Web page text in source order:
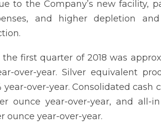
to the Company’s new facility,
and higher depletion
first quarter of 2018 was
over-year. Silver equivalent
over-year. Consolidated cash
ounce year-over-year, and all-
ounce year-over-year.